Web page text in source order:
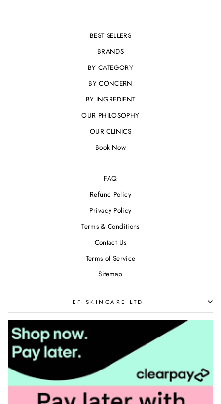
BEST SELLERS
BRANDS
BY CATEGORY
BY CONCERN
BY INGREDIENT
OUR PHILOSOPHY
OUR CLINICS
Book Now
FAQ
Refund Policy
Privacy Policy
Terms & Conditions
Contact Us
Terms of Service
Sitemap
EF SKINCARE LTD